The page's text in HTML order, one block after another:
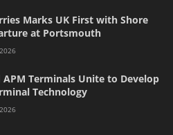
Marks UK First with Shore
at Portsmouth
APM Terminals Unite to Develop
Technology